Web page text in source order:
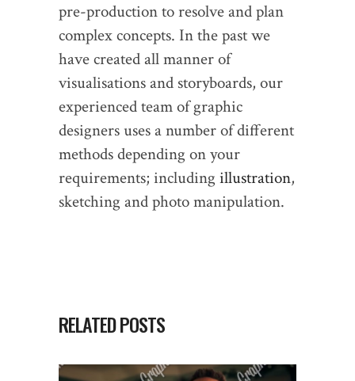
pre-production to resolve and plan
complex concepts. In the past we
have created all manner of
visualisations and storyboards, our
experienced team of graphic
designers uses a number of different
methods depending on your
requirements; including illustration,
sketching and photo manipulation.
RELATED POSTS